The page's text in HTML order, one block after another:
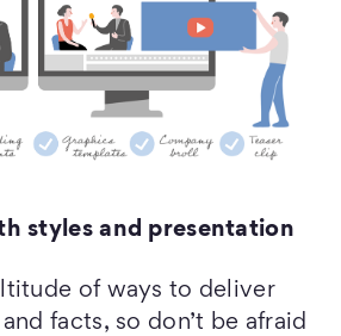
styles and presentation
of ways to deliver
facts, so don’t be afraid